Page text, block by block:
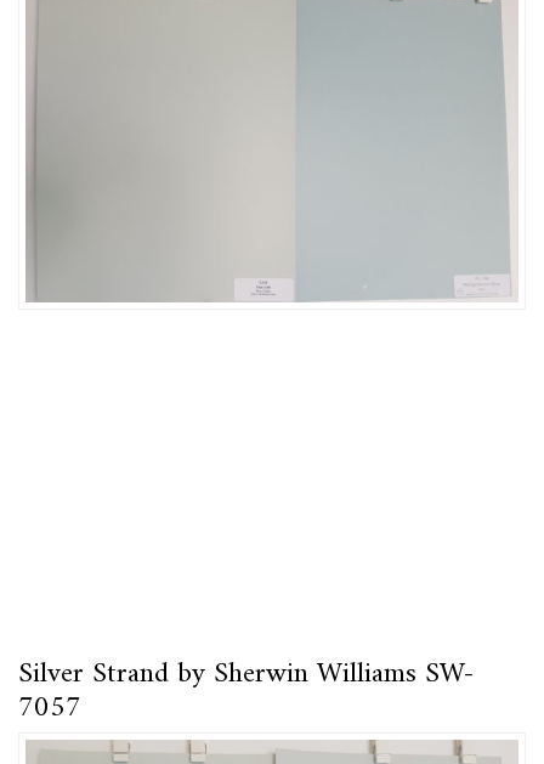
Silver Strand by Sherwin Williams SW-
7057